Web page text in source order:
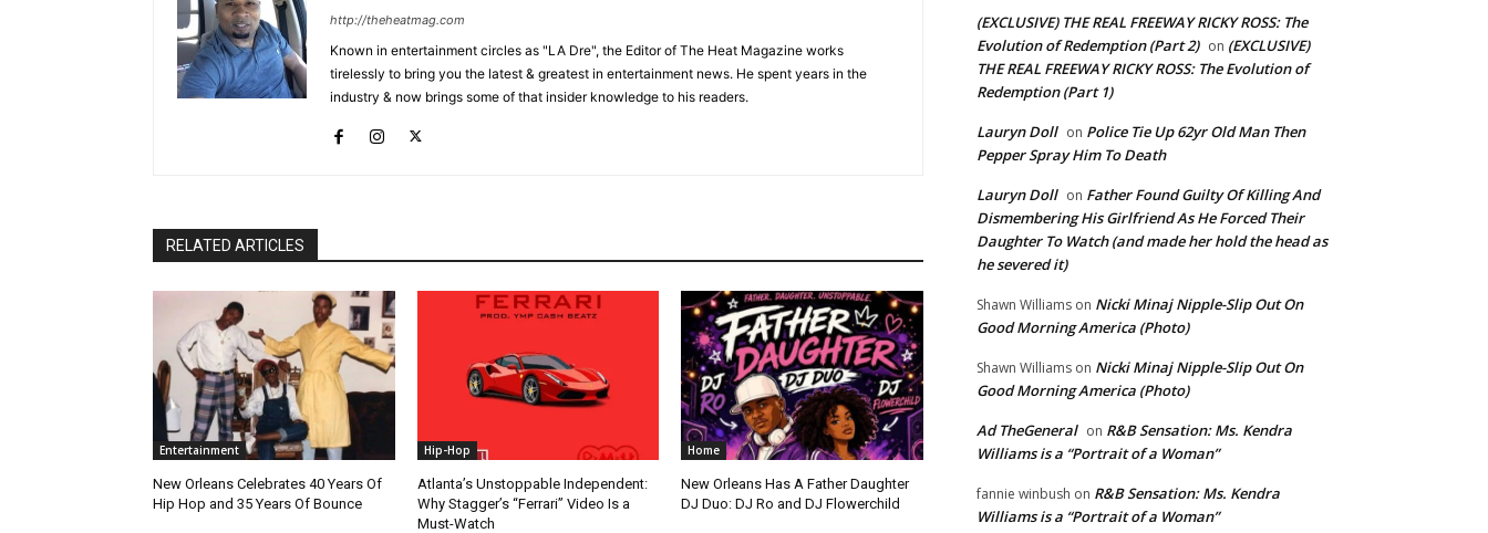
http://theheatmag.com
Known in entertainment circles as "LA Dre", the Editor of The Heat Magazine works
tirelessly to bring you the latest & greatest in entertainment news. He spent years in the
industry & now brings some of that insider knowledge to his readers.
RELATED ARTICLES
Entertainment
New Orleans Celebrates 40 Years Of
Hip Hop and 35 Years Of Bounce
Hip-Hop
Atlanta’s Unstoppable Independent:
Why Stagger’s “Ferrari” Video Is a
Must-Watch
Home
New Orleans Has A Father Daughter
DJ Duo: DJ Ro and DJ Flowerchild
(EXCLUSIVE) THE REAL FREEWAY RICKY ROSS: The
Evolution of Redemption (Part 2) on (EXCLUSIVE)
THE REAL FREEWAY RICKY ROSS: The Evolution of
Redemption (Part 1)
Lauryn Doll on Police Tie Up 62yr Old Man Then
Pepper Spray Him To Death
Lauryn Doll on Father Found Guilty Of Killing And
Dismembering His Girlfriend As He Forced Their
Daughter To Watch (and made her hold the head as
he severed it)
Shawn Williams on Nicki Minaj Nipple-Slip Out On
Good Morning America (Photo)
Shawn Williams on Nicki Minaj Nipple-Slip Out On
Good Morning America (Photo)
Ad TheGeneral on R&B Sensation: Ms. Kendra
Williams is a “Portrait of a Woman”
fannie winbush on R&B Sensation: Ms. Kendra
Williams is a “Portrait of a Woman”